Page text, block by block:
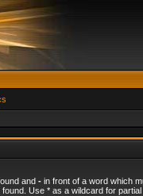
and - in front of a word which
Use * as a wildcard for partial